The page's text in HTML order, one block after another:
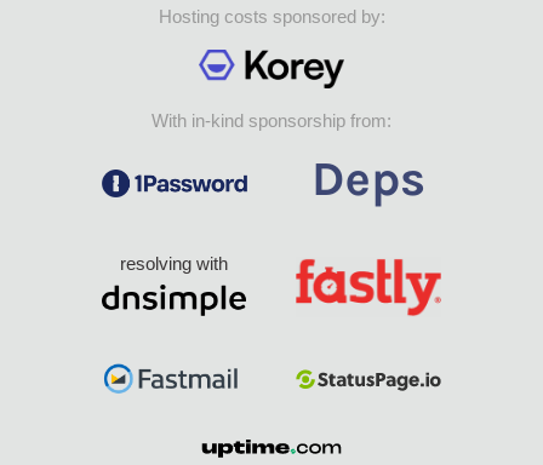
Hosting costs sponsored by:
With in-kind sponsorship from:
resolving with